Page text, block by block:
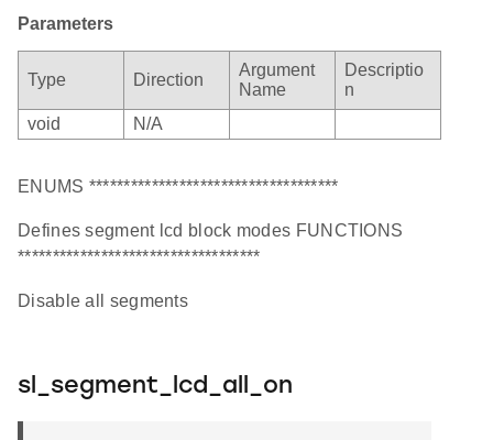
Parameters
Type Direction
Argument
Name
Descriptio
n
void
N/A
ENUMS ************************************
Defines segment lcd block modes FUNCTIONS
***********************************
Disable all segments
sl_segment_lcd_all_on